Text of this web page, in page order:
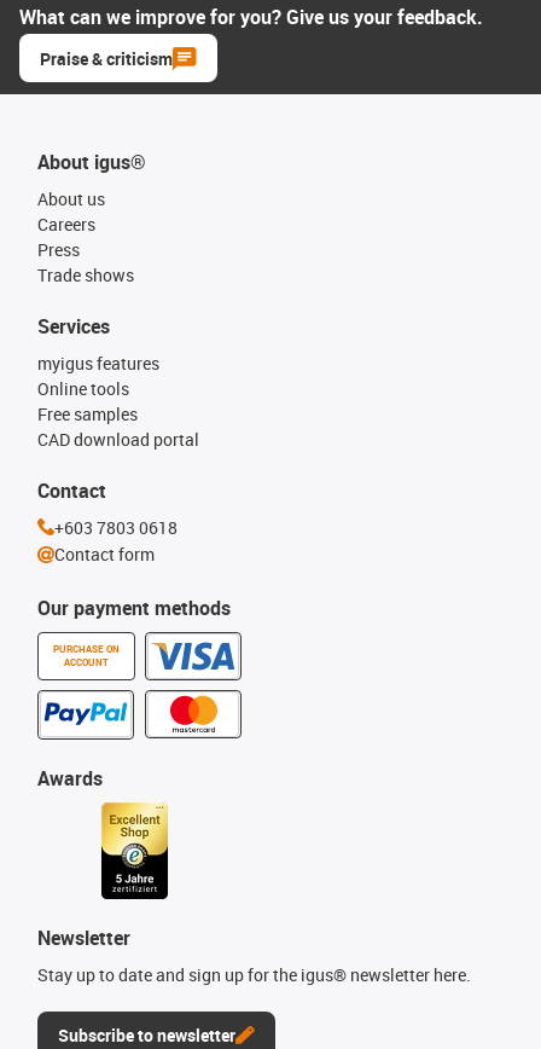
What can we improve for you? Give us your feedback.
Praise & criticism
About igus®
About us
Careers
Press
Trade shows
Our payment methods
PURCHASE ON
ACCOUNT
Services
myigus features
Online tools
Free samples
CAD download portal
Awards
Newsletter
Stay up to date and sign up for the igus® newsletter here.
Subscribe to newsletter
Contact
+603 7803 0618
Contact form